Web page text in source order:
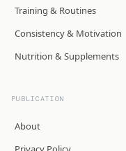
Training & Routines
Consistency & Motivation
Nutrition & Supplements
PUBLICATION
About